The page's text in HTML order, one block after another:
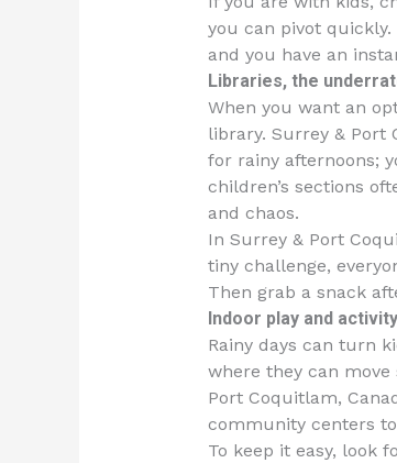
you can pivot
and you have an
Libraries, the
When you want an
library. Surrey & Port
for rainy afternoons;
children’s sections
and chaos.
In Surrey & Port
tiny challenge,
Then grab a snack
Indoor play and
Rainy days can turn
where they can
Port Coquitlam,
community centers
To keep it easy, look